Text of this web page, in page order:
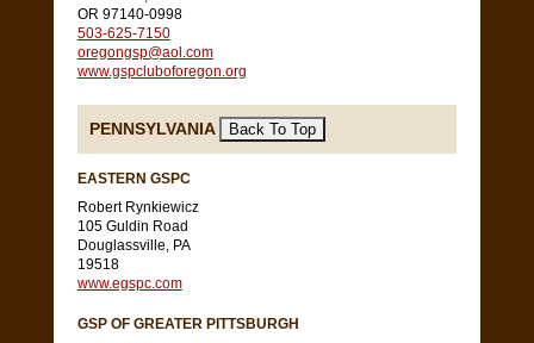
OR 97140-0998
503-625-7150
oregongsp@aol.com
www.gspcluboforegon.org
PENNSYLVANIA
EASTERN GSPC
Robert Rynkiewicz
105 Guldin Road
Douglassville, PA
19518
www.egspc.com
GSP OF GREATER PITTSBURGH